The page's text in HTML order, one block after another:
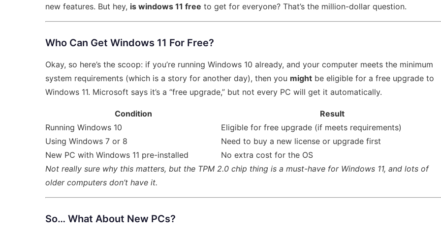
new features. But hey, is windows 11 free to get for everyone? That’s the million-dollar question.
Who Can Get Windows 11 For Free?
Okay, so here’s the scoop: if you’re running Windows 10 already, and your computer meets the minimum
system requirements (which is a story for another day), then you might be eligible for a free upgrade to
Windows 11. Microsoft says it’s a “free upgrade,” but not every PC will get it automatically.
Condition
Result
Running Windows 10
Eligible for free upgrade (if meets requirements)
Using Windows 7 or 8
Need to buy a new license or upgrade first
New PC with Windows 11 pre-installed
No extra cost for the OS
Not really sure why this matters, but the TPM 2.0 chip thing is a must-have for Windows 11, and lots of
older computers don’t have it.
So… What About New PCs?